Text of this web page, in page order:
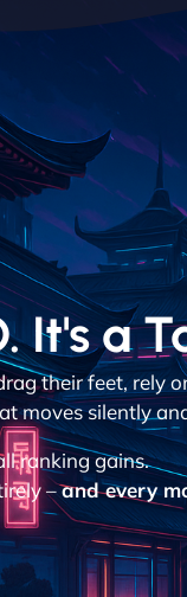
It's a
their feet, rely
moves silently
ranking gains.
–and every